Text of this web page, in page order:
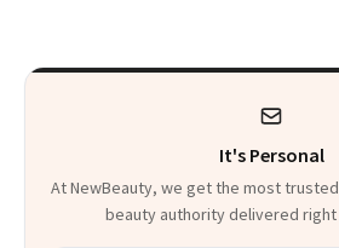
It's Personal
At NewBeauty, we get the most
beauty authority delivered right